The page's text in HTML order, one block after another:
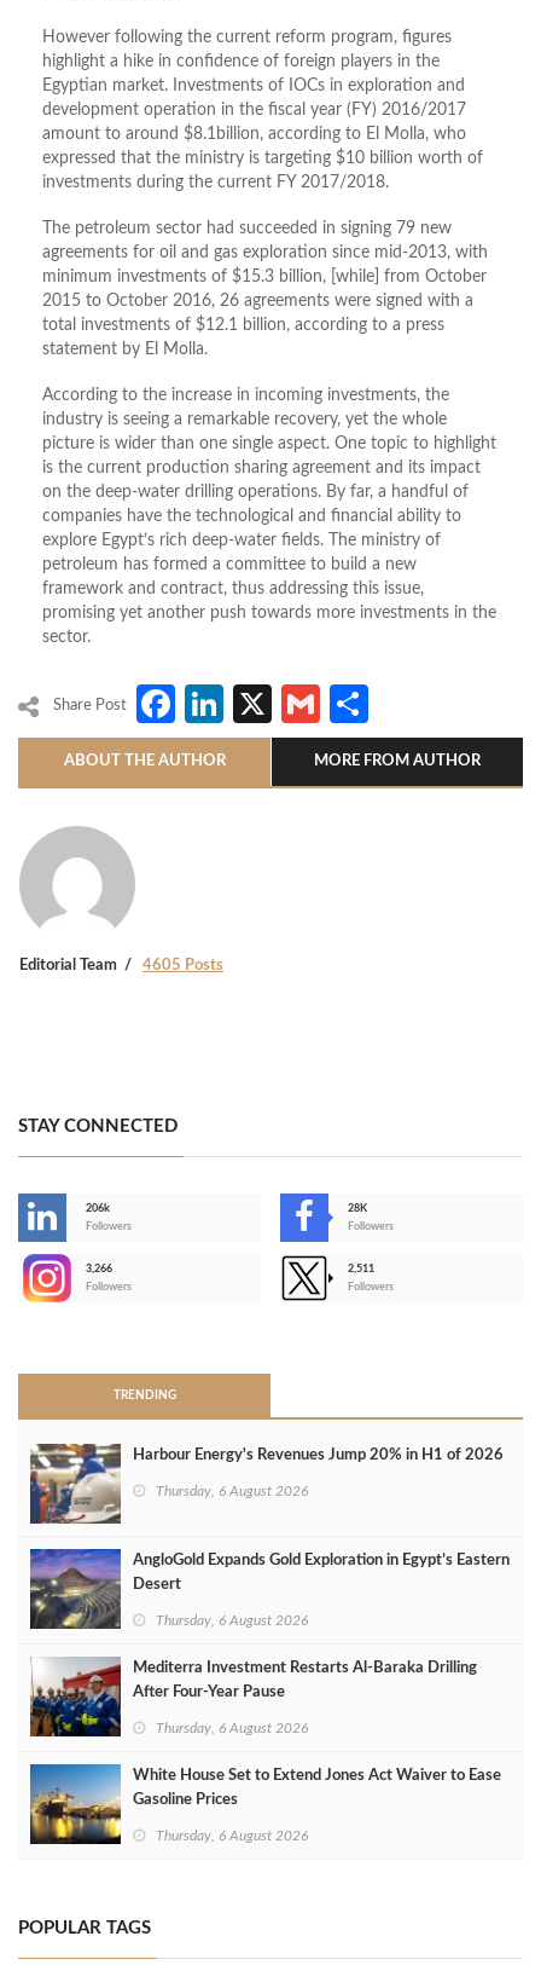
However following the current reform program, figures
highlight a hike in confidence of foreign players in the
Egyptian market. Investments of IOCs in exploration and
development operation in the fiscal year (FY) 2016/2017
amount to around $8.1billion, according to El Molla, who
expressed that the ministry is targeting $10 billion worth of
investments during the current FY 2017/2018.
The petroleum sector had succeeded in signing 79 new
agreements for oil and gas exploration since mid-2013, with
minimum investments of $15.3 billion, [while] from October
2015 to October 2016, 26 agreements were signed with a
total investments of $12.1 billion, according to a press
statement by El Molla.
According to the increase in incoming investments, the
industry is seeing a remarkable recovery, yet the whole
picture is wider than one single aspect. One topic to highlight
is the current production sharing agreement and its impact
on the deep-water drilling operations. By far, a handful of
companies have the technological and financial ability to
explore Egypt’s rich deep-water fields. The ministry of
petroleum has formed a committee to build a new
framework and contract, thus addressing this issue,
promising yet another push towards more investments in the
sector.
Share Post Facebook
LinkedIn
X Gmail
ABOUT THE AUTHOR MORE FROM AUTHOR
Editorial Team 4605 Posts
STAY CONNECTED
206k
Followers
28K
Followers
3,266
Followers
2,511
Followers
TRENDING
Harbour Energy's Revenues Jump 20% in H1 of 2026
Thursday, 6 August 2026
AngloGold Expands Gold Exploration in Egypt’s Eastern
Desert
Thursday, 6 August 2026
Mediterra Investment Restarts Al‑Baraka Drilling
After Four‑Year Pause
Thursday, 6 August 2026
White House Set to Extend Jones Act Waiver to Ease
Gasoline Prices
Thursday, 6 August 2026
POPULAR TAGS